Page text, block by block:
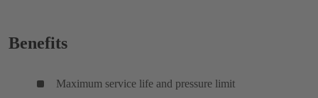
Benefits
Maximum service life and pressure limit